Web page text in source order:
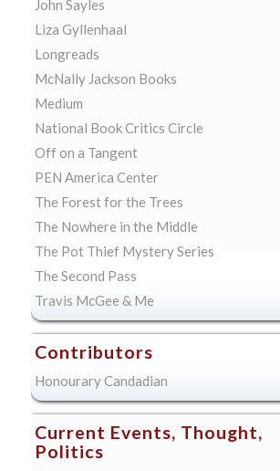
John Sayles
Liza Gyllenhaal
Longreads
McNally Jackson Books
Medium
National Book Critics Circle
Off on a Tangent
PEN America Center
The Forest for the Trees
The Nowhere in the Middle
The Pot Thief Mystery Series
The Second Pass
Travis McGee & Me
Contributors
Honourary Candadian
Current Events, Thought,
Politics